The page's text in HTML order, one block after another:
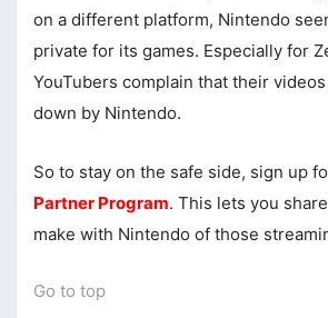
on a different platform, Nintendo
private for its games. Especially for
YouTubers complain that their
down by Nintendo.
So to stay on the safe side, sign up
Partner Program. This lets you
make with Nintendo of those
Go to top